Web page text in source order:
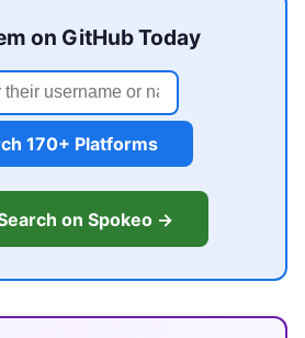
on GitHub Today
170+ Platforms
on Spokeo →